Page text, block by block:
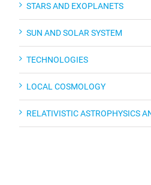
STARS AND EXOPLANETS
SUN AND SOLAR SYSTEM
TECHNOLOGIES
LOCAL COSMOLOGY
RELATIVISTIC ASTROPHYSICS